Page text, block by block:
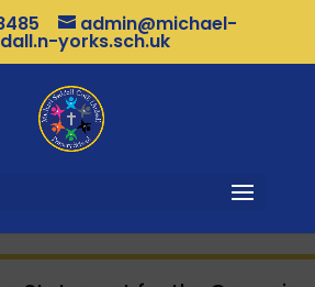
admin@michael-
yorks.sch.uk